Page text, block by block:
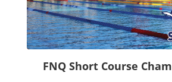
FNQ Short Course